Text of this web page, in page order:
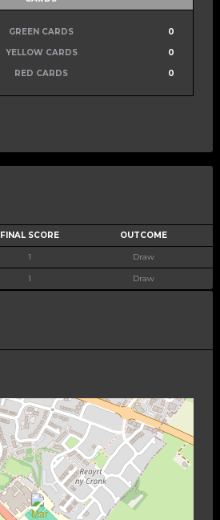
GREEN CARDS
0
YELLOW CARDS
0
RED CARDS 0
FINAL SCORE OUTCOME
1 Draw
1 Draw